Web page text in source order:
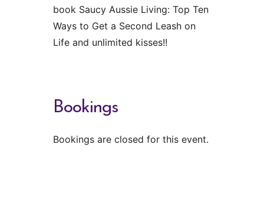
book Saucy Aussie Living: Top Ten
Ways to Get a Second Leash on
Life and unlimited kisses!!
Bookings
Bookings are closed for this event.